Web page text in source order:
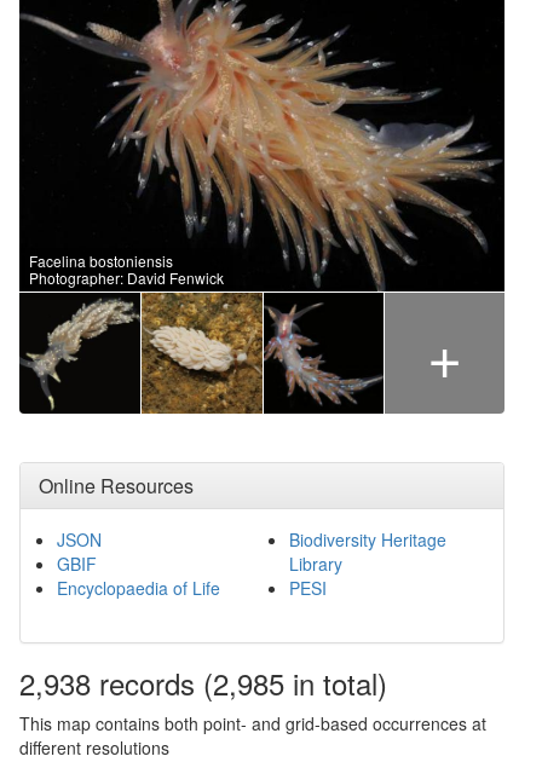
Facelina bostoniensis
Photographer: David Fenwick
+
Online Resources
JSON
GBIF
Encyclopaedia of Life
Biodiversity Heritage
Library
PESI
2,938 records (2,985 in total)
This map contains both point- and grid-based occurrences at
different resolutions